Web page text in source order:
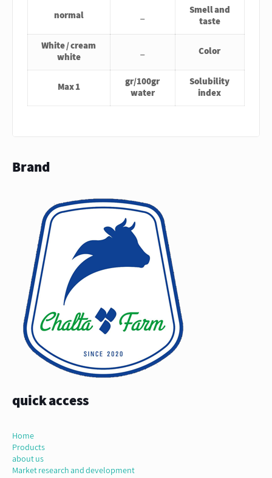
normal _
Smell and
taste
White / cream
white
_ Color
Max 1
gr/100gr
water
Solubility
index
Brand
quick access
Home
Products
about us
Market research and development